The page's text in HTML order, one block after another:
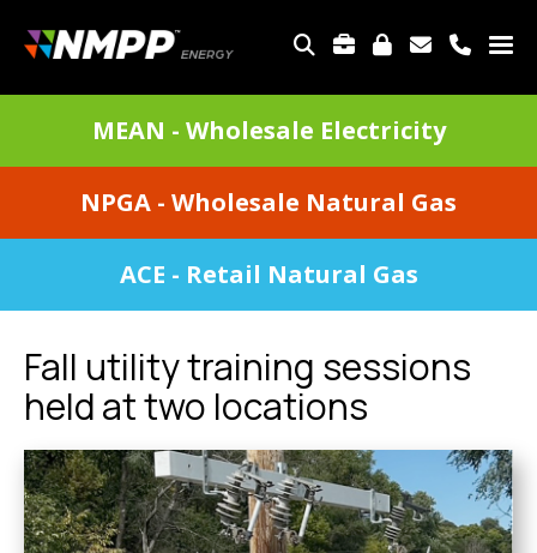
main
content
TOP
MEAN - Wholesale Electricity
NPGA - Wholesale Natural Gas
ACE - Retail Natural Gas
Fall utility training sessions
held at two locations